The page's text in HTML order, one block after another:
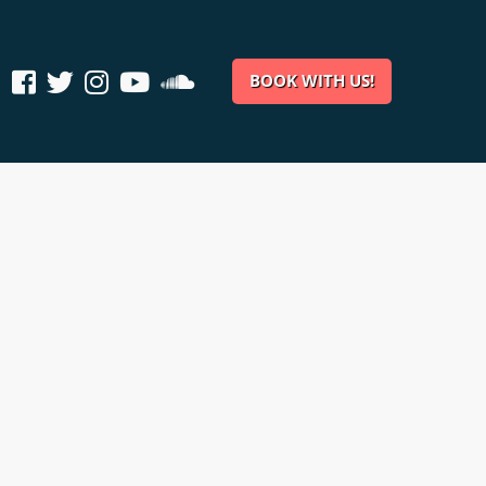
BOOK WITH US!